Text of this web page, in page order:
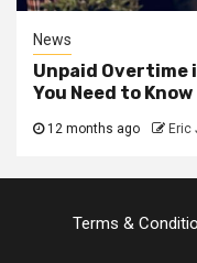
News
Unpaid Overtime
You Need to Know
12 months ago Eric
Terms &